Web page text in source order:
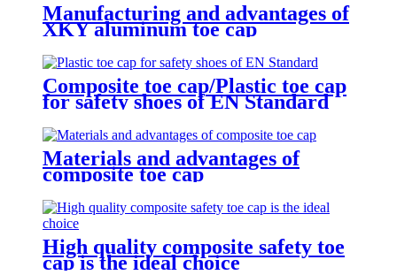
Manufacturing and advantages of
XKY aluminum toe cap
Composite toe cap/Plastic toe cap
for safety shoes of EN Standard
Materials and advantages of
composite toe cap
High quality composite safety toe
cap is the ideal choice